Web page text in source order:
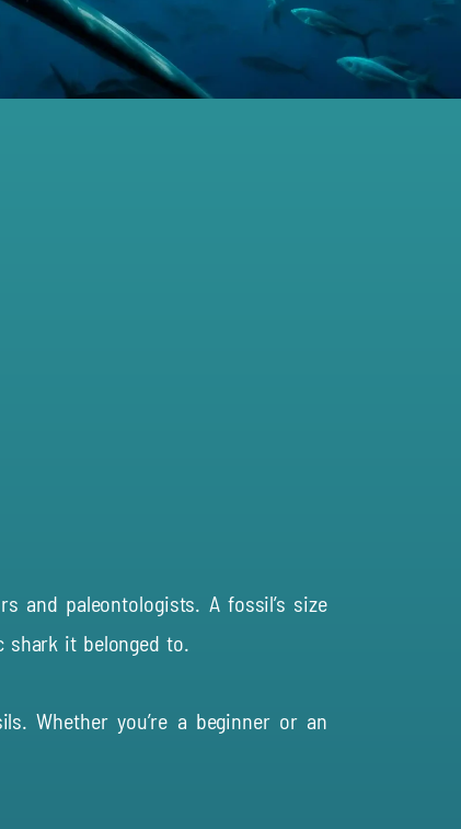
paleontologists. A fossil’s size
shark it belonged to.
Whether you’re a beginner or an